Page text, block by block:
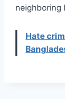
neighboring
Hate